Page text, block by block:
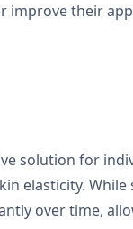
improve their
solution for
elasticity.
over time,